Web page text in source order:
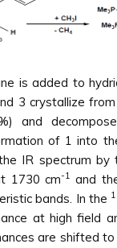
is added to
3 crystallize
and
of 1 into
IR spectrum by
1730 cm-1 and
bands. In the 1
at high field
are shifted